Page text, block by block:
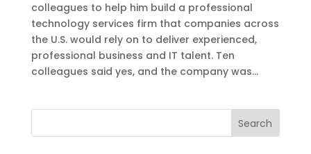
colleagues to help him build a professional
technology services firm that companies across
the U.S. would rely on to deliver experienced,
professional business and IT talent. Ten
colleagues said yes, and the company was...